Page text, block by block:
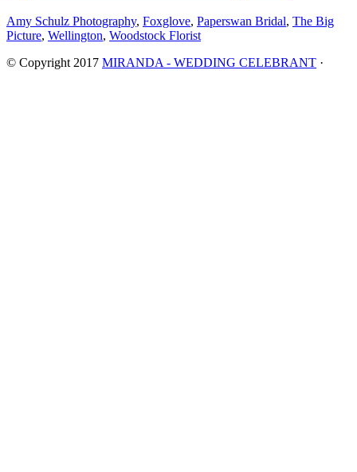
Amy Schulz Photography, Foxglove, Paperswan Bridal, The Big
Picture, Wellington, Woodstock Florist
© Copyright 2017 MIRANDA - WEDDING CELEBRANT ·